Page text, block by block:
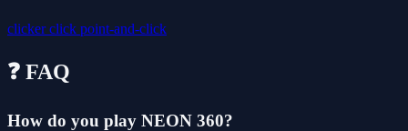
clickerclick point-and-click
❓ FAQ
How do you play NEON 360?